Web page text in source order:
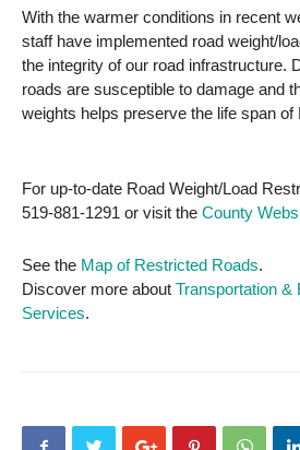
With the warmer conditions in recent
staff have implemented road weight/
the integrity of our road infrastructure.
roads are susceptible to damage and
weights helps preserve the life span
For up-to-date Road Weight/Load
519-881-1291 or visit the County
See the Map of Restricted Roads.
Discover more about Transportation &
Services.